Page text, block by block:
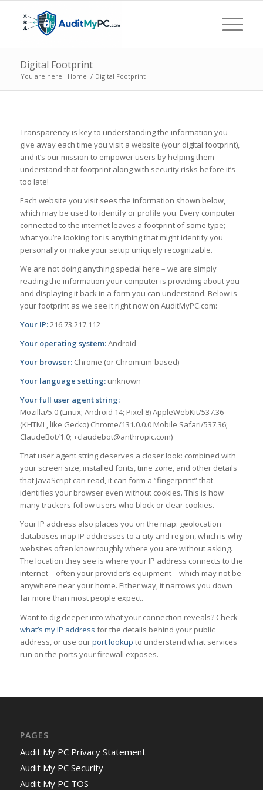
Digital Footprint
You are here: Home / Digital Footprint
Transparency is key to understanding the information you
give away each time you visit a website (your digital footprint),
and it’s our mission to empower users by helping them
understand that footprint along with security risks before it’s
too late!
Each website you visit sees the information shown below,
which may be used to identify or profile you. Every computer
connected to the internet leaves a footprint of some type;
what you’re looking for is anything that might identify you
personally or make your setup uniquely recognizable.
We are not doing anything special here – we are simply
reading the information your computer is providing about you
and displaying it back in a form you can understand. Below is
your footprint as we see it right now on AuditMyPC.com:
Your IP:216.73.217.112
Your operating system:Android
Your browser:Chrome (or Chromium-based)
Your language setting:unknown
Your full user agent string:
Mozilla/5.0 (Linux; Android 14; Pixel 8) AppleWebKit/537.36
(KHTML, like Gecko) Chrome/131.0.0.0 Mobile Safari/537.36;
ClaudeBot/1.0; +claudebot@anthropic.com)
That user agent string deserves a closer look: combined with
your screen size, installed fonts, time zone, and other details
that JavaScript can read, it can form a “fingerprint” that
identifies your browser even without cookies. This is how
many trackers follow users who block or clear cookies.
Your IP address also places you on the map: geolocation
databases map IP addresses to a city and region, which is why
websites often know roughly where you are without asking.
The location they see is where your IP address connects to the
internet – often your provider’s equipment – which may not be
anywhere near your home. Either way, it narrows you down
far more than most people expect.
Want to dig deeper into what your connection reveals? Check
what’s my IP address for the details behind your public
address, or use ourport lookup to understand what services
run on the ports your firewall exposes.
PAGES
Audit My PC Privacy Statement
Audit My PC Security
Audit My PC TOS